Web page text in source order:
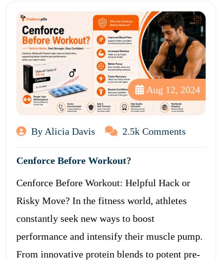
Aug 12, 2024
By Alicia Davis 2.5k Comments
Cenforce Before Workout?
Cenforce Before Workout: Helpful Hack or
Risky Move? In the fitness world, athletes
constantly seek new ways to boost
performance and intensify their muscle pump.
From innovative protein blends to potent pre-